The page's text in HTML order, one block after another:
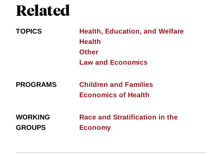
Related
TOPICS
Health, Education, and Welfare
Health
Other
Law and Economics
PROGRAMS
Children and Families
Economics of Health
WORKING
GROUPS
Race and Stratification in the
Economy